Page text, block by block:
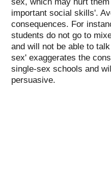
important social skills'.
consequences. For
students do not go to
and will not be able to
sex' exaggerates the
single-sex schools and
persuasive.